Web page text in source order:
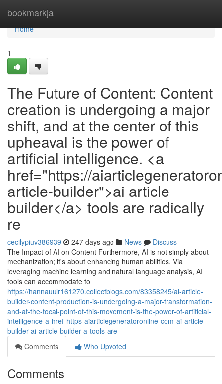
bookmarkja
Home
Home
1
The Future of Content: Content
creation is undergoing a major
shift, and at the center of this
upheaval is the power of
artificial intelligence. <a
href="https://
article-builder">ai article
builder</a> tools are radically
re
cecilypiuv386939 247 days ago News
Discuss
The Impact of AI on Content Furthermore, AI is not simply about
mechanization; it's about enhancing human abilities. Via
leveraging machine learning and natural language analysis, AI
tools can accommodate to
https://hannauulr161270.collectblogs.com/83358245/ai-article-
builder-content-production-is-undergoing-a-major-transformation-
and-at-the-focal-point-of-this-movement-is-the-power-of-artificial-
intelligence-a-href-https-aiarticlegeneratoronline-com-ai-article-
builder-ai-article-builder-a-tools-are
Comments
Who Upvoted
Comments